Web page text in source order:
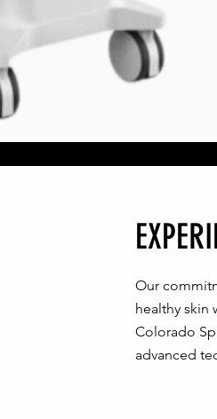
Our
healthy skin
Colorado
advanced